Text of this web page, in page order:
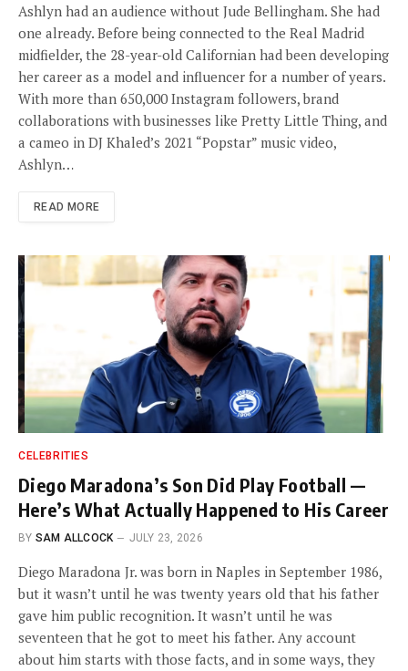
Ashlyn had an audience without Jude Bellingham. She had
one already. Before being connected to the Real Madrid
midfielder, the 28-year-old Californian had been developing
her career as a model and influencer for a number of years.
With more than 650,000 Instagram followers, brand
collaborations with businesses like Pretty Little Thing, and
a cameo in DJ Khaled’s 2021 “Popstar” music video,
Ashlyn…
READ MORE
CELEBRITIES
Diego Maradona’s Son Did Play Football —
Here’s What Actually Happened to His Career
BY SAM ALLCOCK JULY 23, 2026
Diego Maradona Jr. was born in Naples in September 1986,
but it wasn’t until he was twenty years old that his father
gave him public recognition. It wasn’t until he was
seventeen that he got to meet his father. Any account
about him starts with those facts, and in some ways, they